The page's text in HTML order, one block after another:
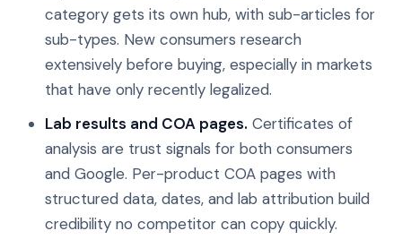
category gets its own hub, with sub-articles for
sub-types. New consumers research
extensively before buying, especially in markets
that have only recently legalized.
Lab results and COA pages. Certificates of
analysis are trust signals for both consumers
and Google. Per-product COA pages with
structured data, dates, and lab attribution build
credibility no competitor can copy quickly.